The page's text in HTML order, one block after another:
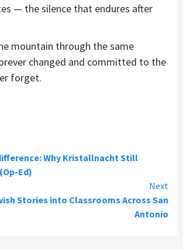
— the silence that endures after
mountain through the same
changed and committed to the
forget.
Why Kristallnacht Still
Ed)
Next
Stories into Classrooms Across San
Antonio